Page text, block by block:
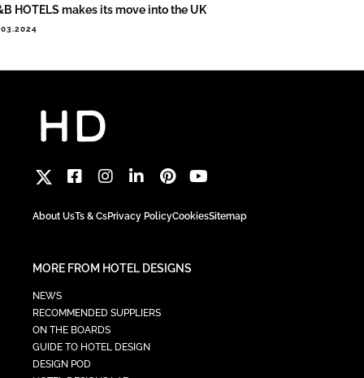
HOTELS makes its move into the UK
About UsTs & CsPrivacy PolicyCookiesSitemap
MORE FROM HOTEL DESIGNS
NEWS
RECOMMENDED SUPPLIERS
ON THE BOARDS
GUIDE TO HOTEL DESIGN
DESIGN POD